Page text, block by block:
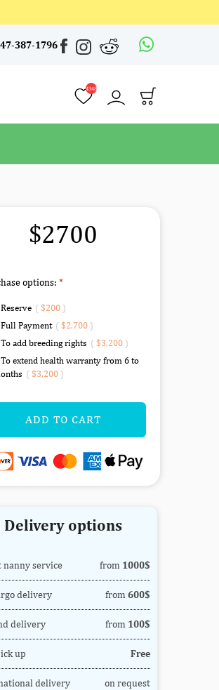
387-1796
4348
4348
$2700
options:
Reserve ( $200)
Full Payment ( $2,700)
To add breeding rights ( $3,200)
To extend health warranty from 6 to
( $3,200)
ADD TO CART
Delivery options
nanny service from 1000$
delivery from 600$
delivery from 100$
up Free
delivery on request